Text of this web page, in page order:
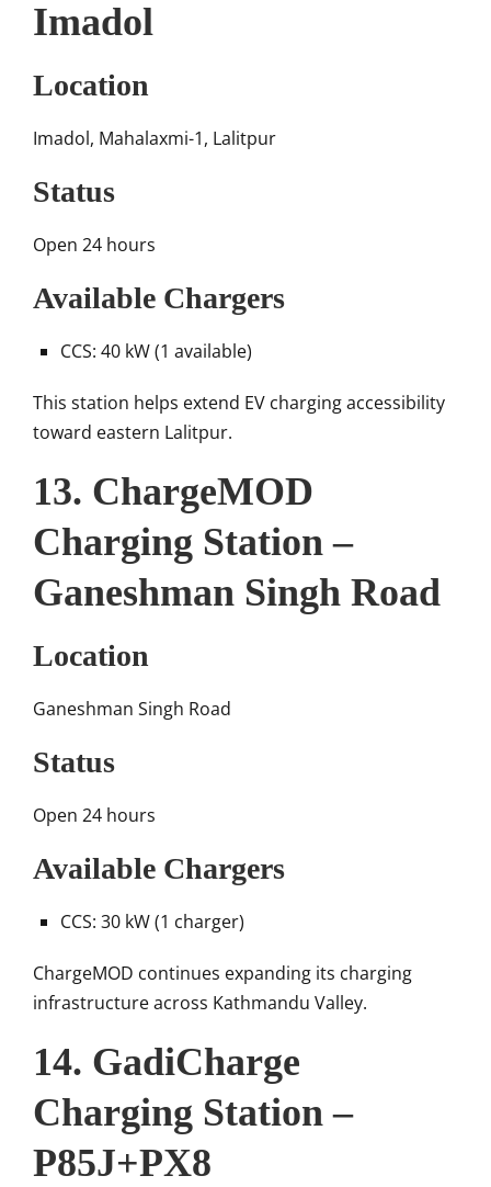
Imadol
Location
Imadol, Mahalaxmi-1, Lalitpur
Status
Open 24 hours
Available Chargers
CCS: 40 kW (1 available)
This station helps extend EV charging accessibility
toward eastern Lalitpur.
13. ChargeMOD
Charging Station –
Ganeshman Singh Road
Location
Ganeshman Singh Road
Status
Open 24 hours
Available Chargers
CCS: 30 kW (1 charger)
ChargeMOD continues expanding its charging
infrastructure across Kathmandu Valley.
14. GadiCharge
Charging Station –
P85J+PX8